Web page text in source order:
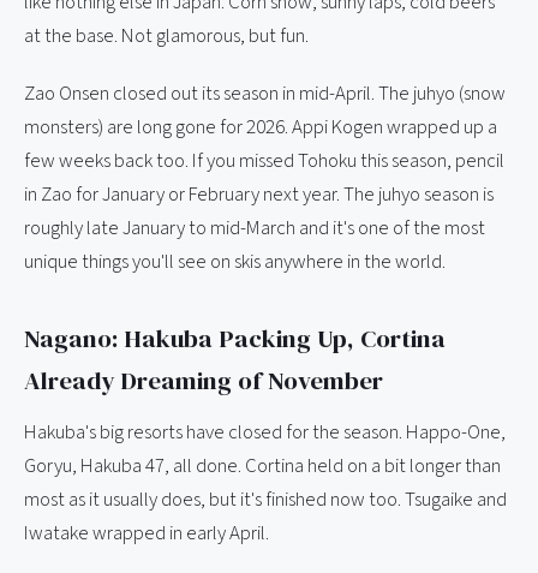
at the base. Not glamorous, but fun.
Zao Onsen closed out its season in mid-April. The juhyo (snow
monsters) are long gone for 2026. Appi Kogen wrapped up a
few weeks back too. If you missed Tohoku this season, pencil
in Zao for January or February next year. The juhyo season is
roughly late January to mid-March and it's one of the most
unique things you'll see on skis anywhere in the world.
Nagano: Hakuba Packing Up, Cortina
Already Dreaming of November
Hakuba's big resorts have closed for the season. Happo-One,
Goryu, Hakuba 47, all done. Cortina held on a bit longer than
most as it usually does, but it's finished now too. Tsugaike and
Iwatake wrapped in early April.